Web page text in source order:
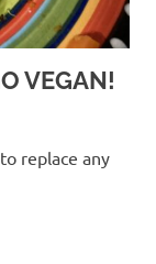
VEGAN!
replace any